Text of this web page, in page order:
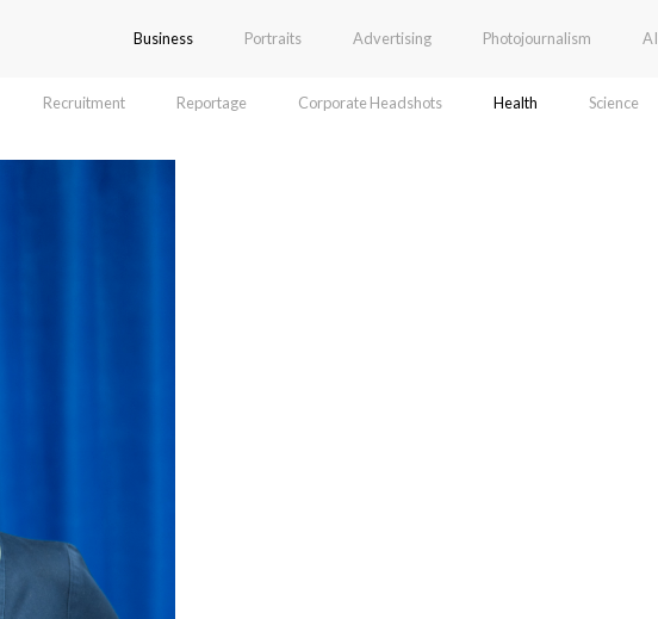
Business
Recruitment Reportage Corporate Headshots Health Science
Portraits Advertising Photojournalism AI